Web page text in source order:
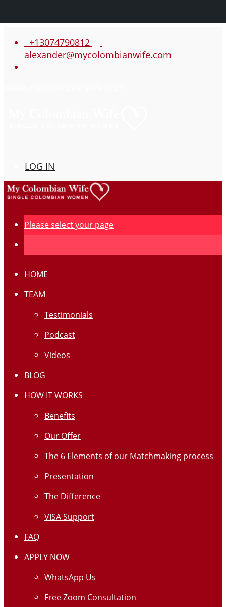
+13074790812
alexander@mycolombianwife.com
LOG IN
Please select your page
HOME
TEAM
Testimonials
Podcast
Videos
BLOG
HOW IT WORKS
Benefits
Our Offer
The 6 Elements of our Matchmaking process
Presentation
The Difference
VISA Support
FAQ
APPLY NOW
WhatsApp Us
Free Zoom Consultation